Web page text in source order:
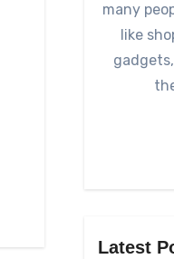
many
like
Latest